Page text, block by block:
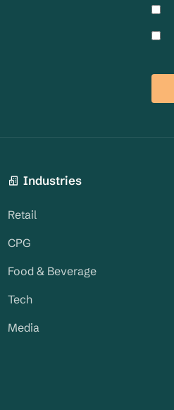
Industries
Retail
CPG
Food & Beverage
Tech
Media